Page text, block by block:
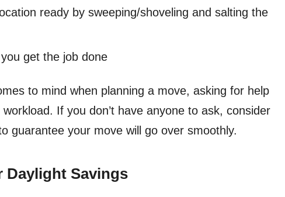
ready by sweeping/shoveling and salting the
get the job done
to mind when planning a move, asking for help
If you don’t have anyone to ask, consider
guarantee your move will go over smoothly.
Daylight Savings